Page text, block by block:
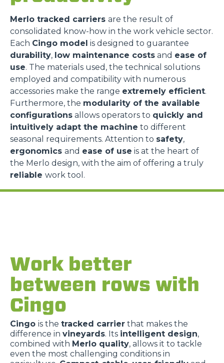
Merlo tracked carriers are the result of
consolidated know-how in the work vehicle sector.
Each Cingo model is designed to guarantee
durability, low maintenance costs and ease of
use. The materials used, the technical solutions
employed and compatibility with numerous
accessories make the range extremely efficient.
Furthermore, the modularity of the available
configurations allows operators to quickly and
intuitively adapt the machine to different
seasonal requirements. Attention to safety,
ergonomics and ease of use is at the heart of
the Merlo design, with the aim of offering a truly
reliable work tool.
Work better
between rows with
Cingo
Cingo is the tracked carrier that makes the
difference in vineyards. Its intelligent design,
combined with Merlo quality, allows it to tackle
even the most challenging conditions in